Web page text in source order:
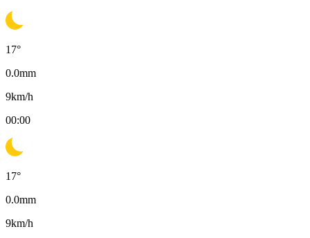
17°
0.0mm
9km/h
00:00
17°
0.0mm
9km/h